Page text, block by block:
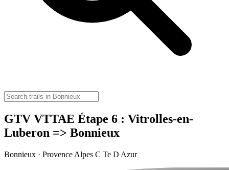
GTV VTTAE Étape 6 : Vitrolles-en-
Luberon => Bonnieux
Bonnieux · Provence Alpes C Te D Azur